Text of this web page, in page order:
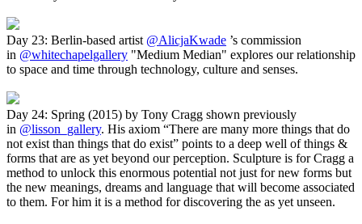
Day 23: Berlin-based artist @AlicjaKwade ’s commission
in @whitechapelgallery "Medium Median" explores our relationship
to space and time through technology, culture and senses.
Day 24: Spring (2015) by Tony Cragg shown previously
in @lisson_gallery. His axiom “There are many more things that do
not exist than things that do exist” points to a deep well of things &
forms that are as yet beyond our perception. Sculpture is for Cragg a
method to unlock this enormous potential not just for new forms but
the new meanings, dreams and language that will become associated
to them. For him it is a method for discovering the as yet unseen.